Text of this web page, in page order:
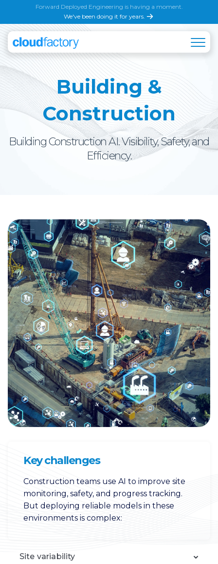
Forward Deployed Engineering is having a moment.
We've been doing it for years.
Building &
Construction
Building Construction AI. Visibility, Safety, and
Efficiency.
Key challenges
Construction teams use AI to improve site
monitoring, safety, and progress tracking.
But deploying reliable models in these
environments is complex:
Site variability